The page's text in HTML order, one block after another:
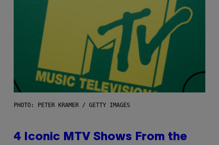
PHOTO: PETER KRAMER / GETTY IMAGES
4 Iconic MTV Shows From the